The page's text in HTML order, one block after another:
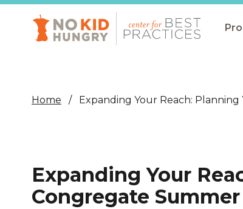
Skip
content
Home Expanding Your Reach:
Expanding Your
Congregate